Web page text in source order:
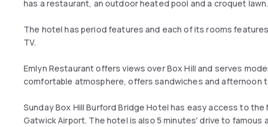
has a restaurant, an outdoor heated pool and a croquet lawn.
The hotel has period features and each of its rooms
TV.
Emlyn Restaurant offers views over Box Hill and serves
comfortable atmosphere, offers sandwiches and afternoon
Sunday Box Hill Burford Bridge Hotel has easy access to
Gatwick Airport. The hotel is also 5 minutes' drive to